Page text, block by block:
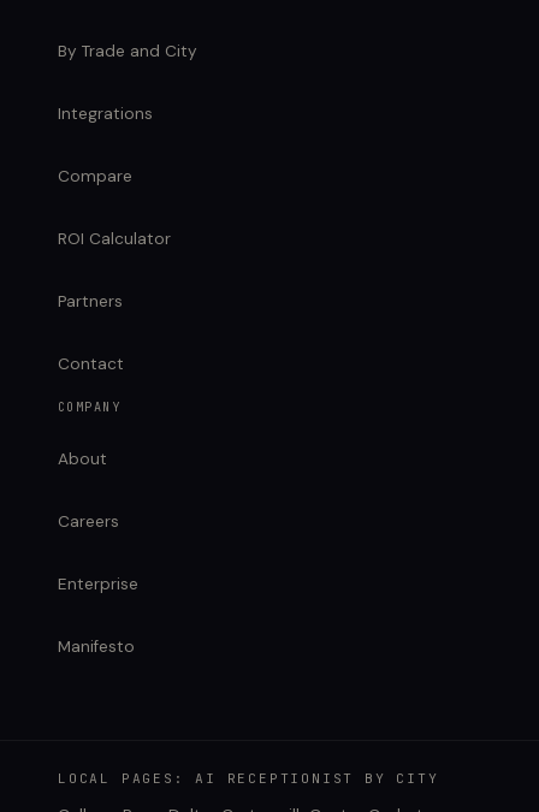
By Trade and City
Integrations
Compare
ROI Calculator
Partners
Contact
COMPANY
About
Careers
Enterprise
Manifesto
LOCAL PAGES: AI RECEPTIONIST BY CITY